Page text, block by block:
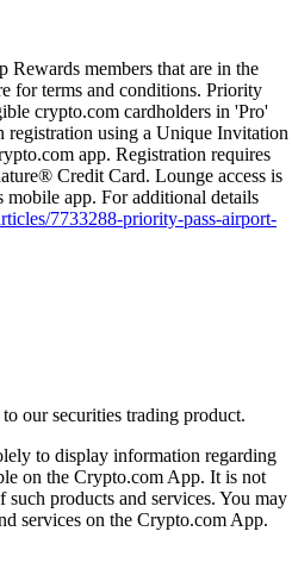
members that are in the
for terms and conditions. Priority
crypto.com cardholders in 'Pro'
registration using a Unique Invitation
app. Registration requires
Credit Card. Lounge access is
mobile app. For additional details
7733288-priority-pass-airport-
our securities trading product.
to display information regarding
on the Crypto.com App. It is not
such products and services. You may
services on the Crypto.com App.